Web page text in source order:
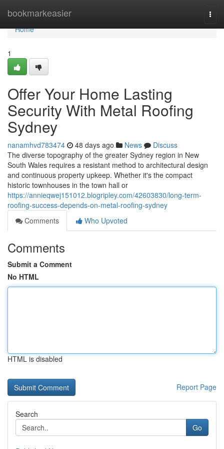
bookmarkeasier
Home
Home
1
Offer Your Home Lasting
Security With Metal Roofing
Sydney
nanamhvd783474 48 days ago News
Discuss
The diverse topography of the greater Sydney region in New
South Wales requires a resistant method to architectural design
and continuous property upkeep. Whether it's the compact
historic townhouses in the town hall or
https://annieqwej151012.blogripley.com/42603830/long-term-
roofing-success-depends-on-metal-roofing-sydney
Comments
Who Upvoted
Comments
Submit a Comment
No HTML
HTML is disabled
Report Page
Search
Go